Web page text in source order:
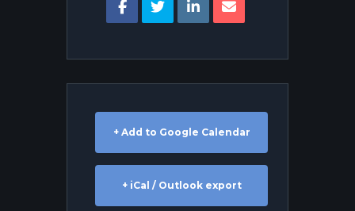
+ Add to Google Calendar
+ iCal / Outlook export